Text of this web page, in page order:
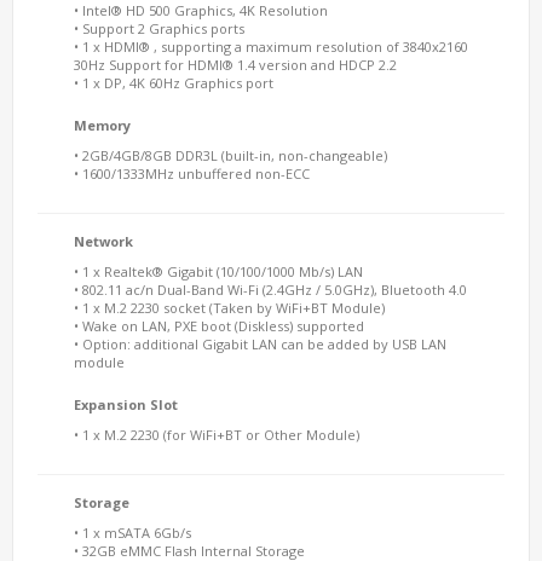
• Intel® HD 500 Graphics, 4K Resolution
• Support 2 Graphics ports
• 1 x HDMI® , supporting a maximum resolution of 3840x2160
30Hz Support for HDMI® 1.4 version and HDCP 2.2
• 1 x DP, 4K 60Hz Graphics port
Memory
• 2GB/4GB/8GB DDR3L (built-in, non-changeable)
• 1600/1333MHz unbuffered non-ECC
Network
• 1 x Realtek® Gigabit (10/100/1000 Mb/s) LAN
• 802.11 ac/n Dual-Band Wi-Fi (2.4GHz / 5.0GHz), Bluetooth 4.0
• 1 x M.2 2230 socket (Taken by WiFi+BT Module)
• Wake on LAN, PXE boot (Diskless) supported
• Option: additional Gigabit LAN can be added by USB LAN
module
Expansion Slot
• 1 x M.2 2230 (for WiFi+BT or Other Module)
Storage
• 1 x mSATA 6Gb/s
• 32GB eMMC Flash Internal Storage